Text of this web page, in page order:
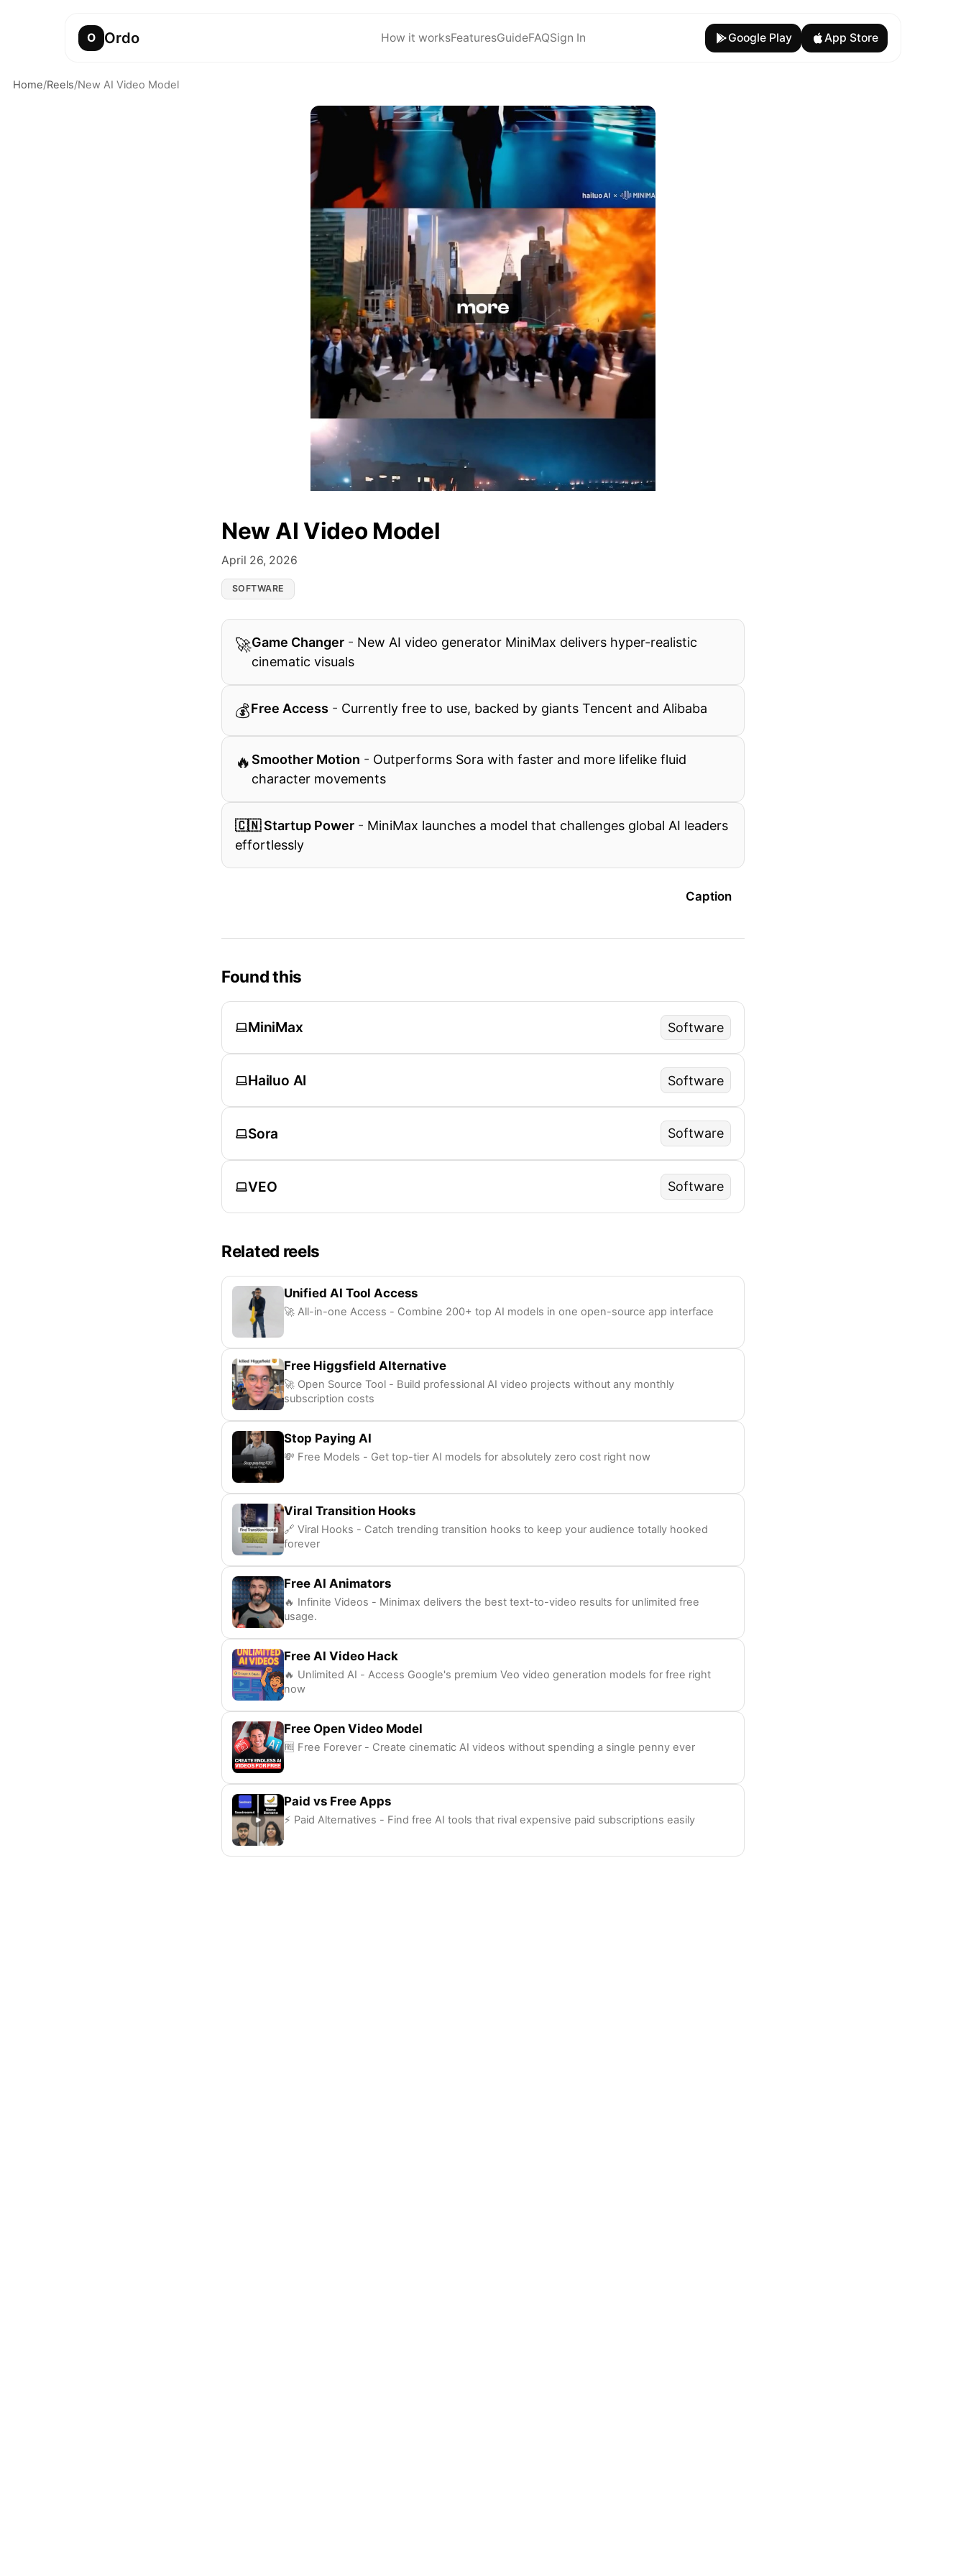
O Ordo How it worksFeaturesGuideFAQSign In Google Play App Store
Home/Reels/New AI Video Model
New AI Video Model
April 26, 2026
SOFTWARE
🚀Game Changer - New AI video generator MiniMax delivers hyper-realistic
cinematic visuals
💰Free Access - Currently free to use, backed by giants Tencent and Alibaba
🔥 Smoother Motion - Outperforms Sora with faster and more lifelike fluid
character movements
🇨🇳 Startup Power - MiniMax launches a model that challenges global AI leaders
effortlessly
Caption
Found this
MiniMax Software
Hailuo AI Software
Sora Software
VEO Software
Related reels
Unified AI Tool Access
🚀 All-in-one Access - Combine 200+ top AI models in one open-source app interface
Free Higgsfield Alternative
🚀 Open Source Tool - Build professional AI video projects without any monthly
subscription costs
Stop Paying AI
💸 Free Models - Get top-tier AI models for absolutely zero cost right now
Viral Transition Hooks
🔗 Viral Hooks - Catch trending transition hooks to keep your audience totally hooked
forever
Free AI Animators
🔥 Infinite Videos - Minimax delivers the best text-to-video results for unlimited free
usage.
Free AI Video Hack
🔥 Unlimited AI - Access Google's premium Veo video generation models for free right
now
Free Open Video Model
🆓 Free Forever - Create cinematic AI videos without spending a single penny ever
Paid vs Free Apps
⚡ Paid Alternatives - Find free AI tools that rival expensive paid subscriptions easily